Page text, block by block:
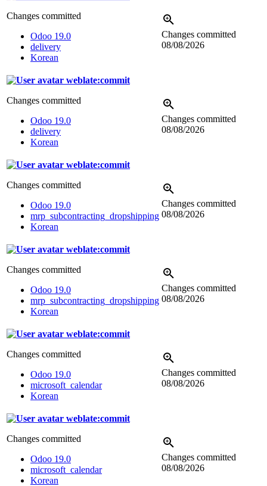
Changes committed
Odoo 19.0
delivery
Korean
Changes committed
08/08/2026
weblate:commit
Changes committed
Odoo 19.0
delivery
Korean
Changes committed
08/08/2026
weblate:commit
Changes committed
Odoo 19.0
mrp_subcontracting_dropshipping
Korean
Changes committed
08/08/2026
weblate:commit
Changes committed
Odoo 19.0
mrp_subcontracting_dropshipping
Korean
Changes committed
08/08/2026
weblate:commit
Changes committed
Odoo 19.0
microsoft_calendar
Korean
Changes committed
08/08/2026
weblate:commit
Changes committed
Odoo 19.0
microsoft_calendar
Korean
Changes committed
08/08/2026